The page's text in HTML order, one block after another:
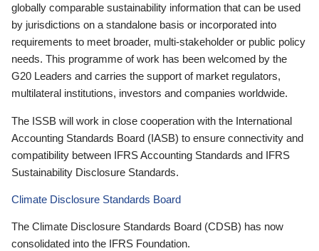
globally comparable sustainability information that can be used
by jurisdictions on a standalone basis or incorporated into
requirements to meet broader, multi-stakeholder or public policy
needs. This programme of work has been welcomed by the
G20 Leaders and carries the support of market regulators,
multilateral institutions, investors and companies worldwide.
The ISSB will work in close cooperation with the International
Accounting Standards Board (IASB) to ensure connectivity and
compatibility between IFRS Accounting Standards and IFRS
Sustainability Disclosure Standards.
Climate Disclosure Standards Board
The Climate Disclosure Standards Board (CDSB) has now
consolidated into the IFRS Foundation.